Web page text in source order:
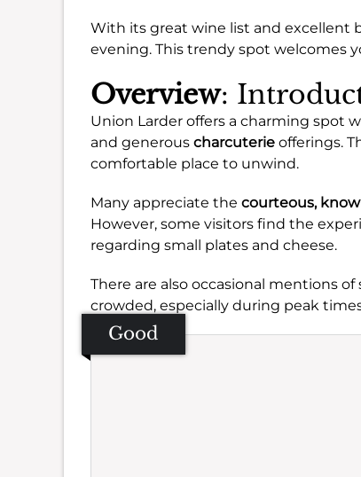
With its great wine list and excellent
evening. This trendy spot welcomes
Overview:
Union Larder offers a charming spot
and generous charcuterie offerings.
comfortable place to unwind.
Many appreciate the courteous,
However, some visitors find the
regarding small plates and cheese.
There are also occasional mentions
crowded, especially during peak
Good